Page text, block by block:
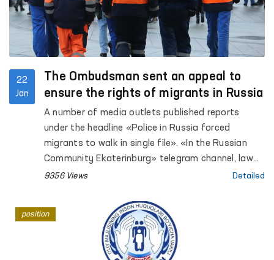
22
Jan
The Ombudsman sent an appeal to
ensure the rights of migrants in Russia
A number of media outlets published reports
under the headline «Police in Russia forced
migrants to walk in single file». «In the Russian
Community Ekaterinburg» telegram channel, law
enforcement officers conducted a raid on
9356 Views Detailed
position